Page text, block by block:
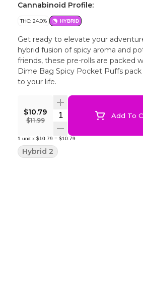
Cannabinoid Profile:
THC: 24.0% HYBRID
Get ready to elevate your
hybrid fusion of spicy aroma and
friends, these pre-rolls are packed
Dime Bag Spicy Pocket Puffs
to your life.
$10.79
$11.99
Quantity SelectorAdd To
1 unit x $10.79 = $10.79
Hybrid 2